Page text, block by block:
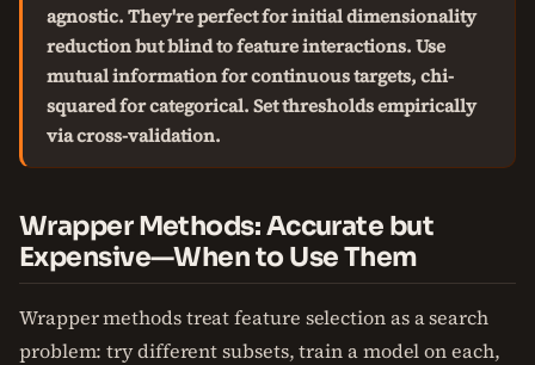
agnostic. They're perfect for initial dimensionality
reduction but blind to feature interactions. Use
mutual information for continuous targets, chi-
squared for categorical. Set thresholds empirically
via cross-validation.
Wrapper Methods: Accurate but
Expensive—When to Use Them
Wrapper methods treat feature selection as a search
problem: try different subsets, train a model on each,